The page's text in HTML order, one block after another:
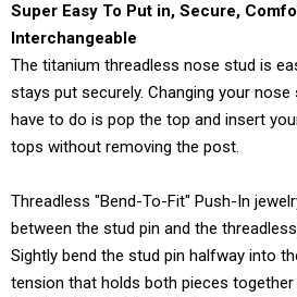
Super Easy To Put in, Secure,
Interchangeable
The titanium threadless nose stud is
stays put securely. Changing your
have to do is pop the top and insert
tops without removing the post.
Threadless "Bend-To-Fit" Push-In
between the stud pin and the
Sightly bend the stud pin halfway into
tension that holds both pieces